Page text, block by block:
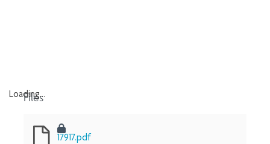
Loading...
Files
17917.pdf